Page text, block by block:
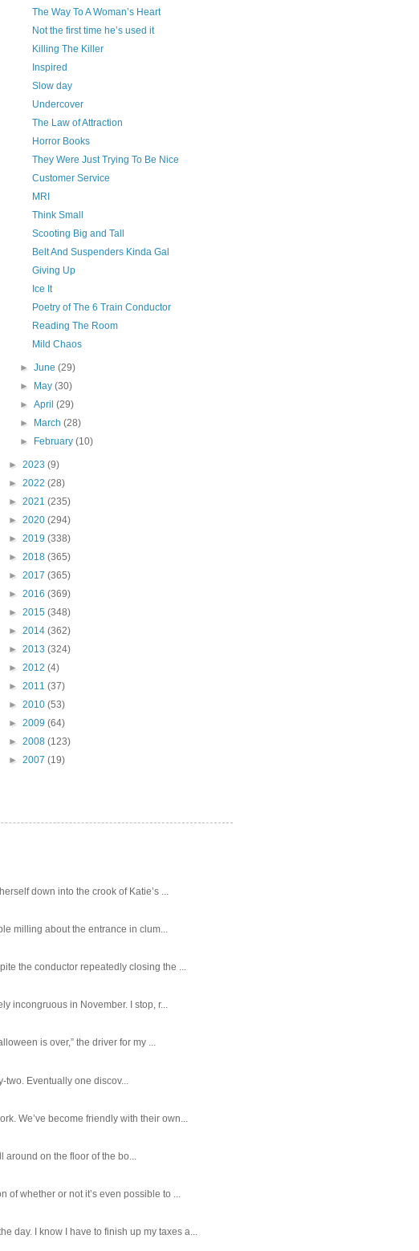
The Way To A Woman’s Heart
Not the first time he’s used it
Killing The Killer
Inspired
Slow day
Undercover
The Law of Attraction
Horror Books
They Were Just Trying To Be Nice
Customer Service
MRI
Think Small
Scooting Big and Tall
Belt And Suspenders Kinda Gal
Giving Up
Ice It
Poetry of The 6 Train Conductor
Reading The Room
Mild Chaos
►June(29)
►
May(30)
►April(29)
►
March(28)
►
February(10)
► 2023 (9)
► 2022 (28)
► 2021 (235)
► 2020 (294)
► 2019 (338)
► 2018 (365)
► 2017 (365)
► 2016 (369)
► 2015 (348)
► 2014 (362)
► 2013 (324)
► 2012 (4)
► 2011 (37)
► 2010 (53)
► 2009 (64)
► 2008 (123)
► 2007 (19)
down into the crook of Katie’s ...
milling about the entrance in clum...
the conductor repeatedly closing the ...
incongruous in November. I stop, r...
is over,” the driver for my ...
Eventually one discov...
We’ve become friendly with their own...
around on the floor of the bo...
whether or not it’s even possible to ...
day. I know I have to finish up my taxes a...